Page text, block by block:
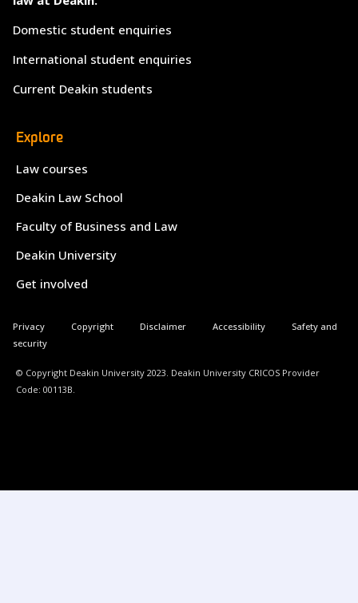
Domestic student enquiries
International student enquiries
Current Deakin students
Explore
Law courses
Deakin Law School
Faculty of Business and Law
Deakin University
Get involved
© Copyright Deakin University 2023. Deakin University CRICOS Provider
Code: 00113B.
Privacy Copyright Disclaimer Accessibility
Safety and
security